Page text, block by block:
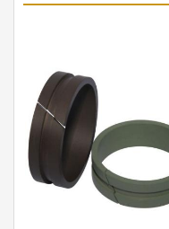
Fey Laminar
Flange Seal
GLASS
Glass Moly
Hat Packing